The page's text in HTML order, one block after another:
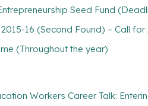
Seed Fund
16 (Second Found) – Call
(Throughout the year)
Workers Career Talk: